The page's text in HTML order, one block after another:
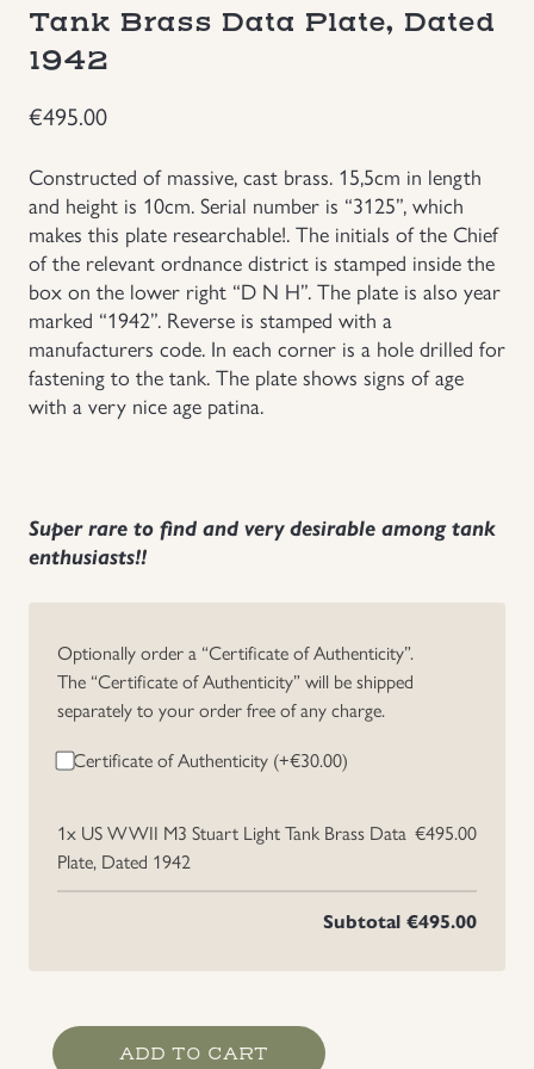
Headgear
Individual Items
Insignias
Japanese Militaria
NEW ITEMS!
US & British Militaria
GBP
Tank Brass Data Plate, Dated
1942
€495.00
Constructed of massive, cast brass. 15,5cm in length
and height is 10cm. Serial number is “3125”, which
makes this plate researchable!. The initials of the Chief
of the relevant ordnance district is stamped inside the
box on the lower right “D N H”. The plate is also year
marked “1942”. Reverse is stamped with a
manufacturers code. In each corner is a hole drilled for
fastening to the tank. The plate shows signs of age
with a very nice age patina.
Super rare to find and very desirable among tank
enthusiasts!!
Optionally order a “Certificate of Authenticity”.
The “Certificate of Authenticity” will be shipped
separately to your order free of any charge.
Certificate of Authenticity (+€30.00)
1x US WWII M3 Stuart Light Tank Brass Data
Plate, Dated 1942
€495.00
Subtotal €495.00
ADD TO CART